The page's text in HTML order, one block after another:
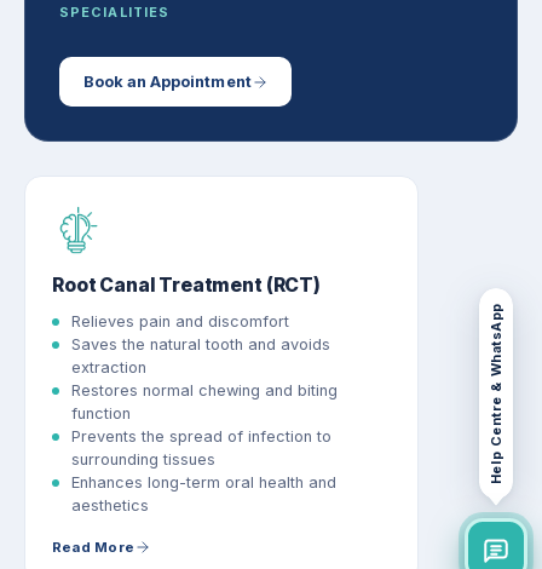
SPECIALITIES
Book an Appointment
Root Canal Treatment (RCT)
Relieves pain and discomfort
Saves the natural tooth and avoids
extraction
Restores normal chewing and biting
function
Prevents the spread of infection to
surrounding tissues
Enhances long-term oral health and
aesthetics
Read More
Help Centre & WhatsApp